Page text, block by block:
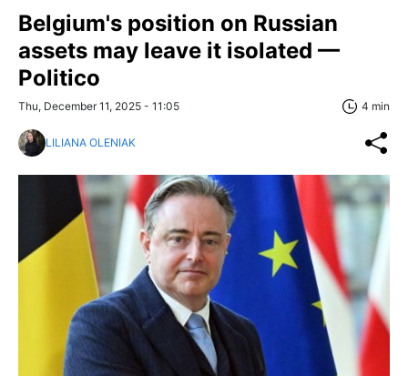
Belgium's position on Russian
assets may leave it isolated —
Politico
Thu, December 11, 2025 - 11:05 4 min
LILIANA OLENIAK